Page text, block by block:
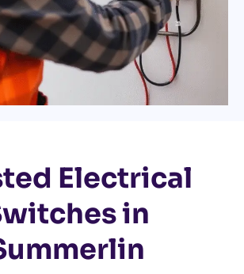
Electrical
in